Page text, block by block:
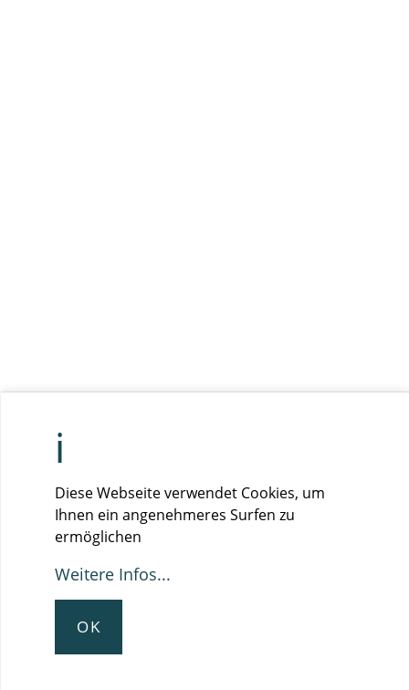
Diese Webseite verwendet Cookies, um
Ihnen ein angenehmeres Surfen zu
ermöglichen
Weitere Infos...
OK